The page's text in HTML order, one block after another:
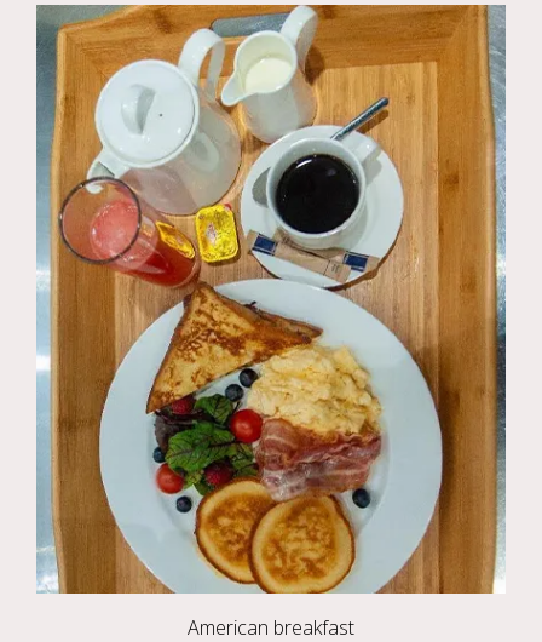
American breakfast